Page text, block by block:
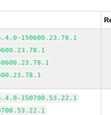
150600.23.78.1
150700.53.22.1